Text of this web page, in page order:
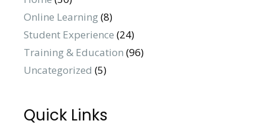
Online Learning(8)
Student Experience (24)
Training & Education (96)
Uncategorized (5)
Quick Links